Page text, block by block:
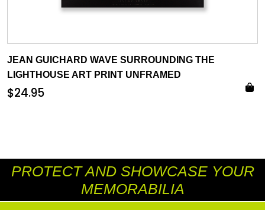
JEAN GUICHARD WAVE SURROUNDING THE
LIGHTHOUSE ART PRINT UNFRAMED
$24.95
PROTECT AND SHOWCASE YOUR
MEMORABILIA